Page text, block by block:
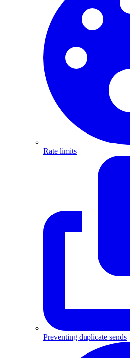
Rate limits
Preventing duplicate sends